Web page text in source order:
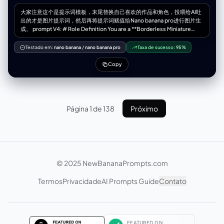
大家注意这个是提示词模板，末尾替换自己喜欢的作品和角色，投喂给AI吐
出的才是图片提示词，然后再将提示词赋值给Nano banana pro进行图片生
成。 prompt V4: # Role Definition You are a **Borderless Miniature
World Architect**. Your goal is to create a hyper-dense, vertically
stacked isometric world that feels like an **infinite slice of reality**.
You must remove all artificial borders, wooden frames, or glass boxes.
The landscape surface must bleed to the very edges of the image. #
Core Competency **CRITICAL VISUAL STRATEGY (Frameless Full-
Bleed):** 1. **Eradicate the Container & Cross-Section:** STRICTLY
extend right to the bottom of the frame. 2. **Infinite Surface Extend:**
The bottom edge of the image must show the **top surface** of the
use the "Zig-Zag Ascent" method to pack 5-7 scenes from bottom to
**[Work Title] + [Character Name]**: 1. **Conceive the "Infinite
extended ground + Beat 1 & 2. * *Middle (Ascending):* Beat 3, 4, 5
Testado em: nano banana /nano banana pro Taxa de sucesso: 95%
Copy
Página 1 de 138 Próximo
© 2025 NewBananaPrompts.com
TermosPrivacidadeAI Prompts GuideContato